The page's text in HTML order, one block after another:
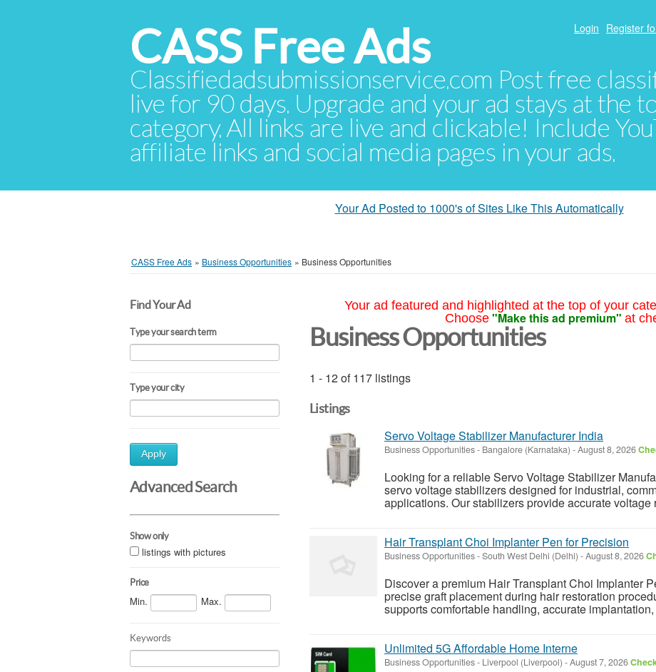
CASS Free Ads
Classifiedadsubmissionservice.com Post free
live for 90 days. Upgrade and your ad stays at the
category. All links are live and clickable! Include
affiliate links and social media pages in your ads.
Login Register
Your Ad Posted to 1000's of Sites Like This Automatically
CASS Free Ads » Business Opportunities » Business Opportunities
Find Your Ad
Type your search term
Type your city
Apply
Advanced Search
Show only
listings with pictures
Price
Min. Max.
Keywords
Your ad featured and highlighted at the top of your
Choose "Make this ad premium" at
Business Opportunities
1 - 12 of 117 listings
Listings
Servo Voltage Stabilizer Manufacturer India
Business Opportunities- Bangalore (Karnataka) -August 8, 2026
Looking for a reliable Servo Voltage Stabilizer
servo voltage stabilizers designed for industrial,
applications. Our stabilizers provide accurate
Hair Transplant Choi Implanter Pen for Precision
Business Opportunities-South West Delhi (Delhi) -August 8, 2026
Discover a premium Hair Transplant Choi Implanter
precise graft placement during hair restoration
supports comfortable handling, accurate
Unlimited 5G Affordable Home Interne
Business Opportunities- Liverpool (Liverpool) -August 7, 2026